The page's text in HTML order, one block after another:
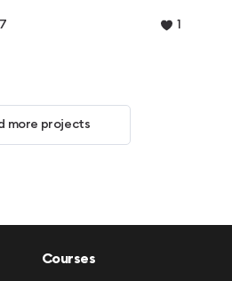
1
more projects
Courses